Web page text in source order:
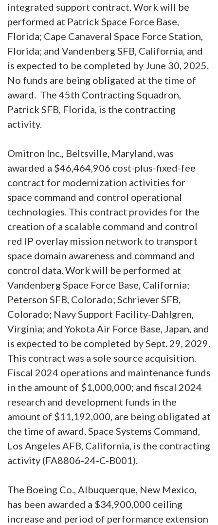
integrated support contract. Work will be
performed at Patrick Space Force Base,
Florida; Cape Canaveral Space Force Station,
Florida; and Vandenberg SFB, California, and
is expected to be completed by June 30, 2025.
No funds are being obligated at the time of
award. The 45th Contracting Squadron,
Patrick SFB, Florida, is the contracting
activity.
Omitron Inc., Beltsville, Maryland, was
awarded a $46,464,906 cost-plus-fixed-fee
contract for modernization activities for
space command and control operational
technologies. This contract provides for the
creation of a scalable command and control
red IP overlay mission network to transport
space domain awareness and command and
control data. Work will be performed at
Vandenberg Space Force Base, California;
Peterson SFB, Colorado; Schriever SFB,
Colorado; Navy Support Facility-Dahlgren,
Virginia; and Yokota Air Force Base, Japan, and
is expected to be completed by Sept. 29, 2029.
This contract was a sole source acquisition.
Fiscal 2024 operations and maintenance funds
in the amount of $1,000,000; and fiscal 2024
research and development funds in the
amount of $11,192,000, are being obligated at
the time of award. Space Systems Command,
Los Angeles AFB, California, is the contracting
activity (FA8806-24-C-B001).
The Boeing Co., Albuquerque, New Mexico,
has been awarded a $34,900,000 ceiling
increase and period of performance extension